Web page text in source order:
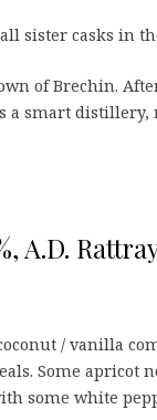
sister casks in
of Brechin.
smart distillery,
A.D.
/ vanilla
Some apricot
some white